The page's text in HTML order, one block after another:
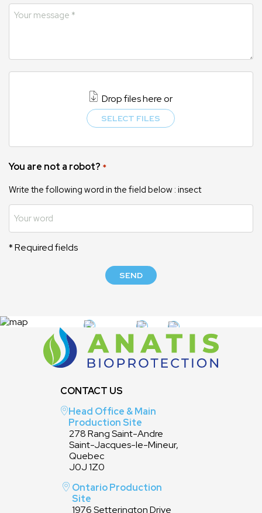
Drop files here or
SELECT FILES
You are not a robot? *
Write the following word in the field below : insect
* Required fields
SEND
CONTACT US
Head Office & Main
Production Site
278 Rang Saint-Andre
Saint-Jacques-le-Mineur,
Quebec
J0J 1Z0
Ontario Production
Site
1976 Setterington Drive